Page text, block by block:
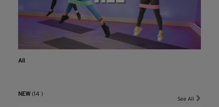
All
NEW (14 )
See All